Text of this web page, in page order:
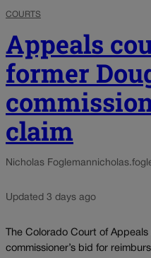
COURTS
Appeals
former
claim
Nicholas Fogleman
Updated 3 days ago
The Colorado Court of
commissioner’s bid for